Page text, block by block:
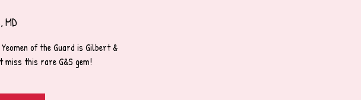
MD
of the Guard is Gilbert &